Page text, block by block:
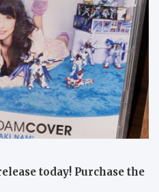
today! Purchase the